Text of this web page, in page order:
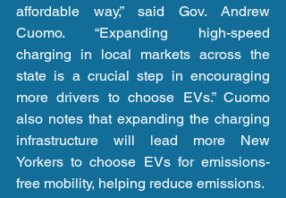
affordable way,” said Gov. Andrew
Cuomo. “Expanding high-speed
charging in local markets across the
state is a crucial step in encouraging
more drivers to choose EVs.” Cuomo
also notes that expanding the charging
infrastructure will lead more New
Yorkers to choose EVs for emissions-
free mobility, helping reduce emissions.